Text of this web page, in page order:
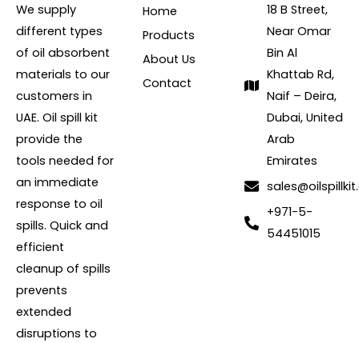
We supply
different types
of oil absorbent
materials to our
customers in
UAE. Oil spill kit
provide the
tools needed for
an immediate
response to oil
spills. Quick and
efficient
cleanup of spills
prevents
extended
disruptions to
Home
Products
About Us
Contact
18 B Street,
Near Omar
Bin Al
Khattab Rd,
Naif – Deira,
Dubai, United
Arab
Emirates
+971-5-
54451015